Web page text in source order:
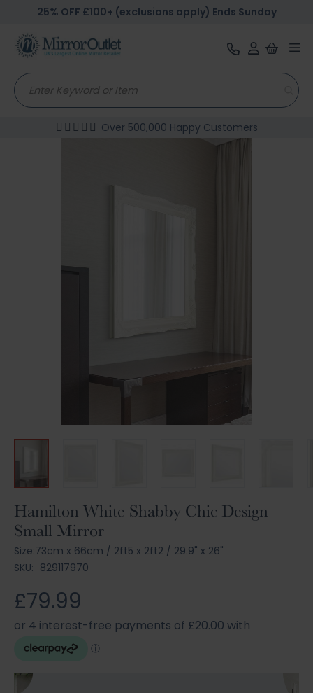
25% OFF £100+ (exclusions apply) Ends Sunday
Over 500,000 Happy Customers
Hamilton White Shabby Chic Design
Small Mirror
Size:73cm x 66cm / 2ft5 x 2ft2 / 29.9" x 26"
SKU: 829117970
£79.99
Skip
to
the
beginning
of
images
gallery